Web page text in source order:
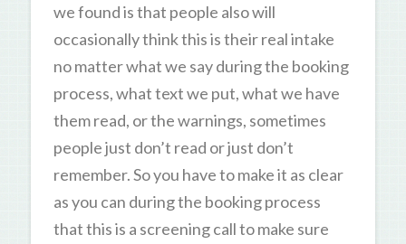
we found is that people also will
occasionally think this is their real intake
no matter what we say during the booking
process, what text we put, what we have
them read, or the warnings, sometimes
people just don’t read or just don’t
remember. So you have to make it as clear
as you can during the booking process
that this is a screening call to make sure